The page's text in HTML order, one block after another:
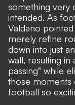
something very
intended. As
Valdano
merely refine
down into just
wall, resulting
passing" while
those moments
football so